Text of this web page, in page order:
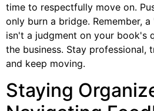
time to respectfully move on.
only burn a bridge. Remember,
isn't a judgment on your
the business. Stay professional,
and keep moving.
Staying